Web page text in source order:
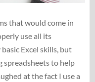
that would come in
use all its
Excel skills, but
spreadsheets to help
at the fact I use a